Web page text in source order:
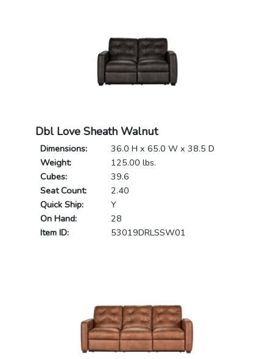
Dbl Love Sheath Walnut
Dimensions:
36.0 H x 65.0 W x 38.5 D
Weight:
125.00 lbs.
Cubes:
39.6
Seat Count:
2.40
Quick Ship:
Y
On Hand:
28
Item ID:
53019DRLSSW01